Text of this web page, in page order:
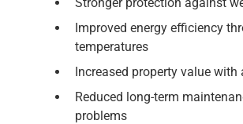
Improved energy efficiency
temperatures
Increased property value
Reduced long-term
problems